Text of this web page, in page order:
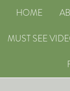
HOME
MUST SEE